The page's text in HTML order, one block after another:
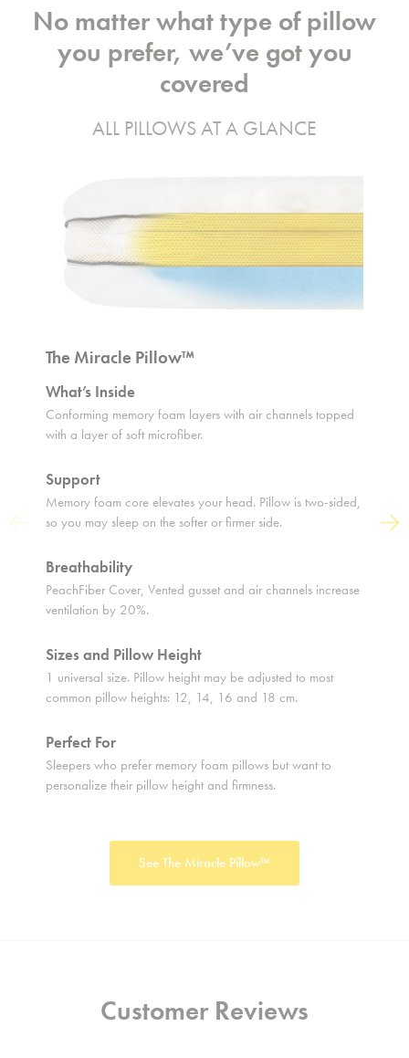
No matter what type of pillow
you prefer, we’ve got you
covered
ALL PILLOWS AT A GLANCE
Previous
The Miracle Pillow™
What’s Inside
Conforming memory foam layers with air channels topped
with a layer of soft microfiber.
Support
Memory foam core elevates your head. Pillow is two-sided,
so you may sleep on the softer or firmer side.
Breathability
PeachFiber Cover, Vented gusset and air channels increase
ventilation by 20%.
Sizes and Pillow Height
1 universal size. Pillow height may be adjusted to most
common pillow heights: 12, 14, 16 and 18 cm.
Perfect For
Sleepers who prefer memory foam pillows but want to
personalize their pillow height and firmness.
See The Miracle Pillow™
Next
Customer Reviews